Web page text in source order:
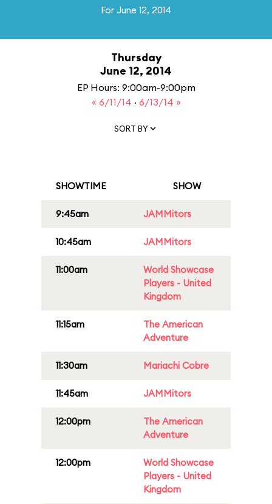
For June 12, 2014
Thursday
June 12, 2014
EP Hours: 9:00am-9:00pm
« 6/11/14 · 6/13/14 »
SORT BY
SHOWTIME SHOW
9:45am JAMMitors
10:45am JAMMitors
11:00am
World Showcase
Players - United
Kingdom
11:15am
The American
Adventure
11:30am Mariachi Cobre
11:45am JAMMitors
12:00pm
The American
Adventure
12:00pm
World Showcase
Players - United
Kingdom